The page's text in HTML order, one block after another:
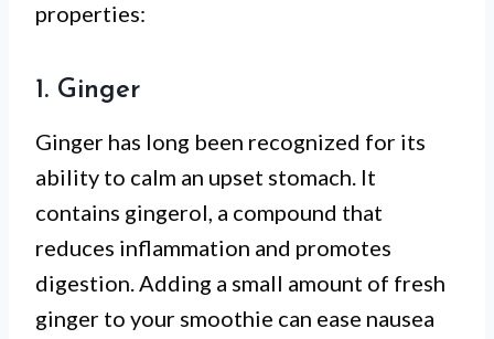
properties:
1. Ginger
Ginger has long been recognized for its
ability to calm an upset stomach. It
contains gingerol, a compound that
reduces inflammation and promotes
digestion. Adding a small amount of fresh
ginger to your smoothie can ease nausea